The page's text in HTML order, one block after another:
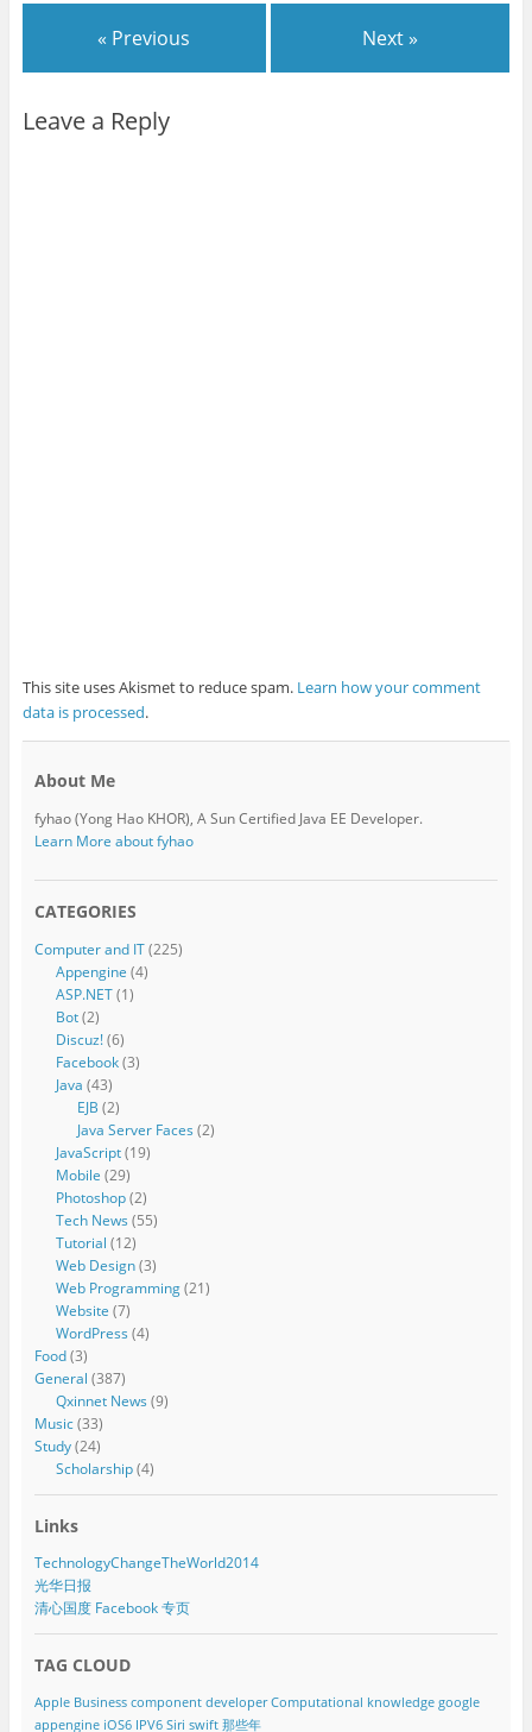
« Previous Next »
Leave a Reply
This site uses Akismet to reduce spam. Learn how your comment
data is processed.
About Me
fyhao (Yong Hao KHOR), A Sun Certified Java EE Developer.
Learn More about fyhao
CATEGORIES
Computer and IT(225)
Appengine (4)
ASP.NET(1)
Bot(2)
Discuz!(6)
Facebook(3)
Java (43)
EJB (2)
Java Server Faces (2)
JavaScript(19)
Mobile (29)
Photoshop(2)
Tech News (55)
Tutorial (12)
Web Design(3)
Web Programming(21)
Website (7)
WordPress (4)
Food(3)
General (387)
Qxinnet News (9)
Music(33)
Study(24)
Scholarship(4)
Links
TechnologyChangeTheWorld2014
光华日报
清心国度 Facebook 专页
TAG CLOUD
Apple Business component developer Computational knowledge google
appengine iOS6 IPV6 Siri swift 那些年